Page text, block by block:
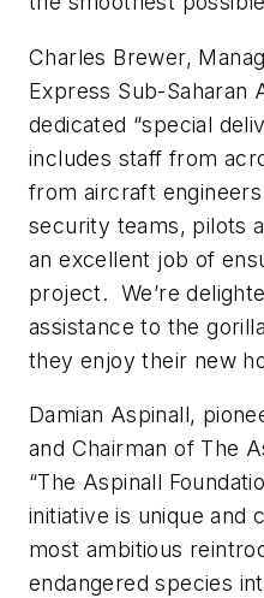
Charles Brewer,
Express Sub-Saharan
dedicated “special
includes staff from
from aircraft
security teams, pilots
an excellent job of
project. We’re
assistance to the
they enjoy their new
Damian Aspinall,
and Chairman of The
“The Aspinall
initiative is unique and
most ambitious
endangered species